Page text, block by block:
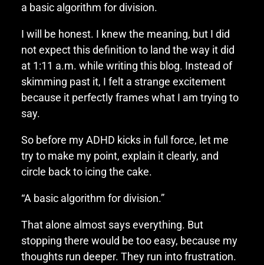
a basic algorithm for division.
I will be honest. I knew the meaning, but I did
not expect this definition to land the way it did
at 1:11 a.m. while writing this blog. Instead of
skimming past it, I felt a strange excitement
because it perfectly frames what I am trying to
say.
So before my ADHD kicks in full force, let me
try to make my point, explain it clearly, and
circle back to icing the cake.
“A basic algorithm for division.”
That alone almost says everything. But
stopping there would be too easy, because my
thoughts run deeper. They run into frustration.